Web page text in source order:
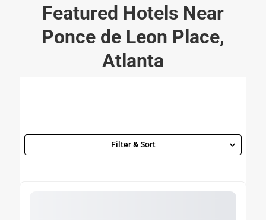
Featured Hotels Near
Ponce de Leon Place,
Atlanta
Filter & Sort